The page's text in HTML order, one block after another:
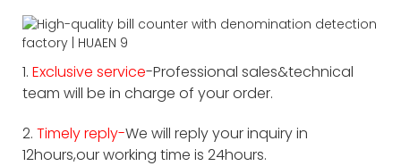
1. Exclusive service-Professional sales&technical
team will be in charge of your order.
2. Timely reply-We will reply your inquiry in
12hours,our working time is 24hours.